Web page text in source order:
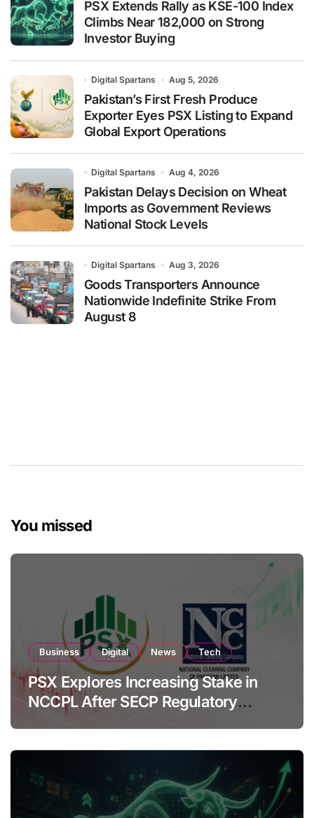
PSX Extends Rally as KSE-100 Index
Climbs Near 182,000 on Strong
Investor Buying
Digital Spartans Aug 5, 2026
Pakistan’s First Fresh Produce
Exporter Eyes PSX Listing to Expand
Global Export Operations
Digital Spartans Aug 4, 2026
Pakistan Delays Decision on Wheat
Imports as Government Reviews
National Stock Levels
Digital Spartans Aug 3, 2026
Goods Transporters Announce
Nationwide Indefinite Strike From
August 8
You missed
Business Digital News Tech
PSX Explores Increasing Stake in
NCCPL After SECP Regulatory
Amendments